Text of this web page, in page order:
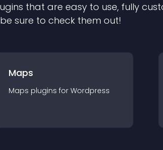
s that are easy to use, fully
sure to check them out!
Maps
Maps plugins for Wordpress